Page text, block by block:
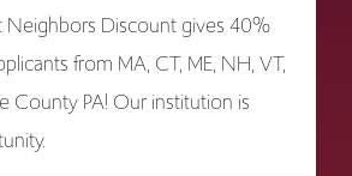
Discount gives 40%
from MA, CT, ME, NH, VT,
County PA! Our institution is